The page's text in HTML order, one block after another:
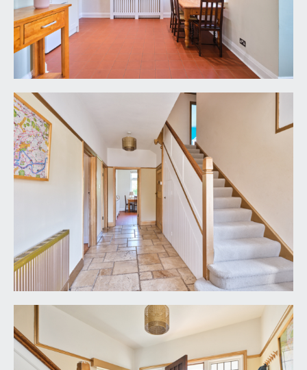
a west facing lawned rear garden with tree, shrub
and flower borders, gated side access, outside
power and water supply and a mature fruit tree in
one corner.
double opening wooden doors, gas boiler, power
and light, window to side.
IMPORTANT REMARKS
VIEWING & FURTHER INFORMATION:
available exclusively through the sole agents,
Richard Harding Estate Agents Limited, tel: 0117
946 6690.
FIXTURES & FITTINGS:
only items mentioned in these particulars are
included in the sale. Any other items are not
included but may be available by separate
arrangement.
TENURE: